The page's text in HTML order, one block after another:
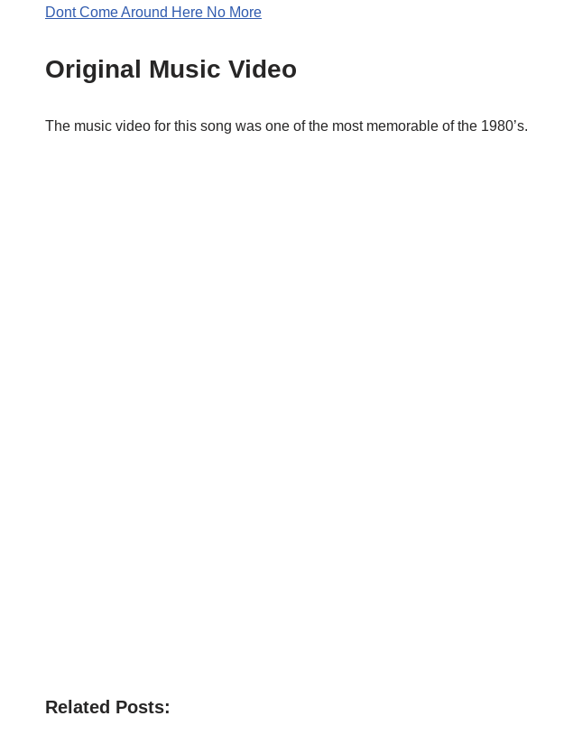
Dont Come Around Here No More
Original Music Video
The music video for this song was one of the most memorable of the 1980’s.
Related Posts: